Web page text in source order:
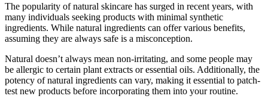
The popularity of natural skincare has surged in recent years, with
many individuals seeking products with minimal synthetic
ingredients. While natural ingredients can offer various benefits,
assuming they are always safe is a misconception.
Natural doesn’t always mean non-irritating, and some people may
be allergic to certain plant extracts or essential oils. Additionally, the
potency of natural ingredients can vary, making it essential to patch-
test new products before incorporating them into your routine.